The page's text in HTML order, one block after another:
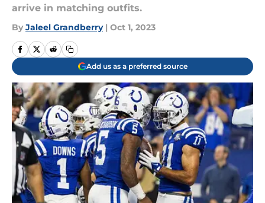
arrive in matching outfits.
By Jaleel Grandberry | Oct 1, 2023
Add us as a preferred source